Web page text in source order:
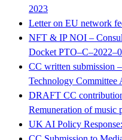
2023
Letter on EU network
NFT & IP NOI –
Docket
CC written submission
Technology Committee
DRAFT CC
Remuneration of music
UK AI Policy